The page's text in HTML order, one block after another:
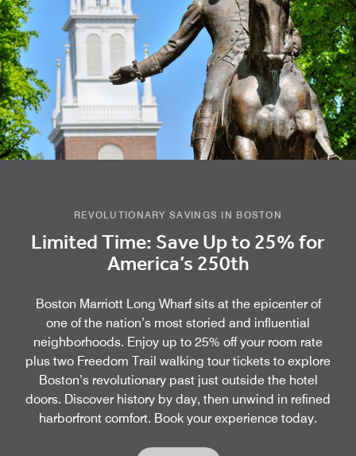
REVOLUTIONARY SAVINGS IN BOSTON
Limited Time: Save Up to 25% for
America’s 250th
Boston Marriott Long Wharf sits at the epicenter of
one of the nation’s most storied and influential
neighborhoods. Enjoy up to 25% off your room rate
plus two Freedom Trail walking tour tickets to explore
Boston’s revolutionary past just outside the hotel
doors. Discover history by day, then unwind in refined
harborfront comfort. Book your experience today.